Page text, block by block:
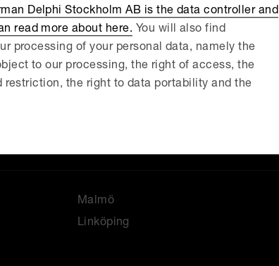
About us
Malmö
Linköping
Delphi Stockholm AB is the data controller and
read more about here. You will also find
processing of your personal data, namely the
to our processing, the right of access, the
the right to data portability and the